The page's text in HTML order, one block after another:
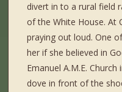
divert in to a rural field
of the White House. At
praying out loud. One
her if she believed in
Emanuel A.M.E.
dove in front of the